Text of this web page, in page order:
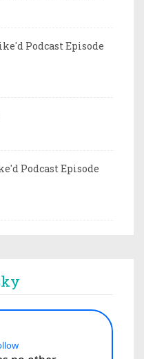
Podcast Episode
Podcast Episode